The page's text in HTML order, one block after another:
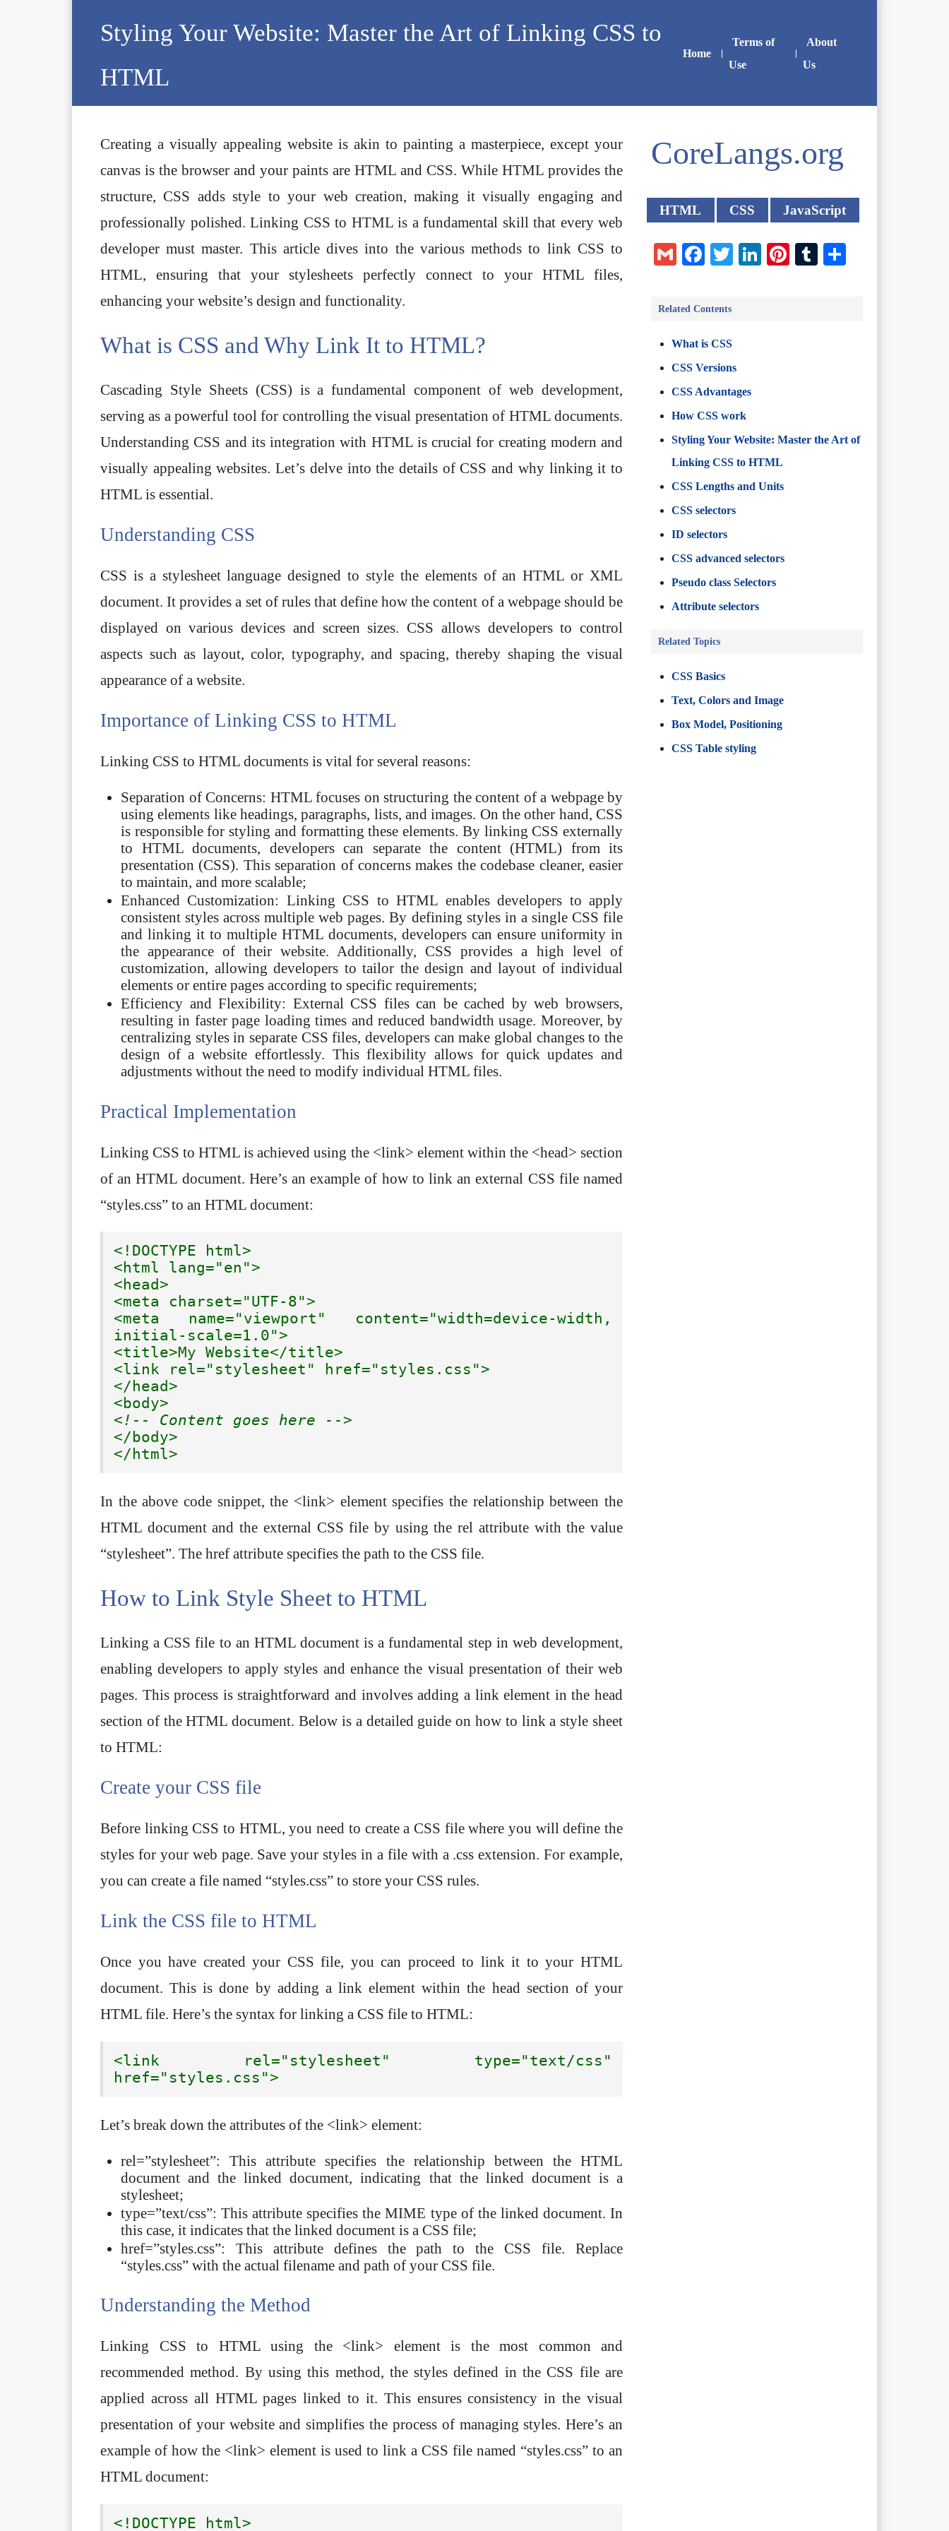
Styling Your Website: Master the Art of Linking CSS to
HTML
Home
Terms of
Use
About
Us
Creating a visually appealing website is akin to painting a masterpiece, except your
canvas is the browser and your paints are HTML and CSS. While HTML provides the
structure, CSS adds style to your web creation, making it visually engaging and
professionally polished. Linking CSS to HTML is a fundamental skill that every web
developer must master. This article dives into the various methods to link CSS to
HTML, ensuring that your stylesheets perfectly connect to your HTML files,
enhancing your website’s design and functionality.
What is CSS and Why Link It to HTML?
Cascading Style Sheets (CSS) is a fundamental component of web development,
serving as a powerful tool for controlling the visual presentation of HTML documents.
Understanding CSS and its integration with HTML is crucial for creating modern and
visually appealing websites. Let’s delve into the details of CSS and why linking it to
HTML is essential.
Understanding CSS
CSS is a stylesheet language designed to style the elements of an HTML or XML
document. It provides a set of rules that define how the content of a webpage should be
displayed on various devices and screen sizes. CSS allows developers to control
aspects such as layout, color, typography, and spacing, thereby shaping the visual
appearance of a website.
Importance of Linking CSS to HTML
Linking CSS to HTML documents is vital for several reasons:
Separation of Concerns: HTML focuses on structuring the content of a webpage by
using elements like headings, paragraphs, lists, and images. On the other hand, CSS
is responsible for styling and formatting these elements. By linking CSS externally
to HTML documents, developers can separate the content (HTML) from its
presentation (CSS). This separation of concerns makes the codebase cleaner, easier
to maintain, and more scalable;
Enhanced Customization: Linking CSS to HTML enables developers to apply
consistent styles across multiple web pages. By defining styles in a single CSS file
and linking it to multiple HTML documents, developers can ensure uniformity in
the appearance of their website. Additionally, CSS provides a high level of
customization, allowing developers to tailor the design and layout of individual
elements or entire pages according to specific requirements;
Efficiency and Flexibility: External CSS files can be cached by web browsers,
resulting in faster page loading times and reduced bandwidth usage. Moreover, by
centralizing styles in separate CSS files, developers can make global changes to the
design of a website effortlessly. This flexibility allows for quick updates and
adjustments without the need to modify individual HTML files.
Practical Implementation
Linking CSS to HTML is achieved using the <link> element within the <head> section
of an HTML document. Here’s an example of how to link an external CSS file named
“styles.css” to an HTML document:
<!DOCTYPE html>
<html lang="en">
<head>
<meta charset="UTF-8">
<meta name="viewport" content="width=device-width,
initial-scale=1.0">
<title>My Website</title>
<link rel="stylesheet" href="styles.css">
</head>
<!-- Content goes here -->
</body>
</html>
In the above code snippet, the <link> element specifies the relationship between the
HTML document and the external CSS file by using the rel attribute with the value
“stylesheet”. The href attribute specifies the path to the CSS file.
How to Link Style Sheet to HTML
Linking a CSS file to an HTML document is a fundamental step in web development,
enabling developers to apply styles and enhance the visual presentation of their web
pages. This process is straightforward and involves adding a link element in the head
section of the HTML document. Below is a detailed guide on how to link a style sheet
to HTML:
Create your CSS file
Before linking CSS to HTML, you need to create a CSS file where you will define the
styles for your web page. Save your styles in a file with a .css extension. For example,
you can create a file named “styles.css” to store your CSS rules.
Link the CSS file to HTML
Once you have created your CSS file, you can proceed to link it to your HTML
document. This is done by adding a link element within the head section of your
HTML file. Here’s the syntax for linking a CSS file to HTML:
<link rel="stylesheet" type="text/css"
href="styles.css">
Let’s break down the attributes of the <link> element:
rel=”stylesheet”: This attribute specifies the relationship between the HTML
document and the linked document, indicating that the linked document is a
stylesheet;
type=”text/css”: This attribute specifies the MIME type of the linked document. In
this case, it indicates that the linked document is a CSS file;
href=”styles.css”: This attribute defines the path to the CSS file. Replace
“styles.css” with the actual filename and path of your CSS file.
Understanding the Method
Linking CSS to HTML using the <link> element is the most common and
recommended method. By using this method, the styles defined in the CSS file are
applied across all HTML pages linked to it. This ensures consistency in the visual
presentation of your website and simplifies the process of managing styles. Here’s an
example of how the <link> element is used to link a CSS file named “styles.css” to an
HTML document:
<!DOCTYPE html>
CoreLangs.org
HTML CSS JavaScript
GmailFacebook
Twitter
LinkedIn
Pinterest
Tumblr
Related Contents
What is CSS
CSS Versions
CSS Advantages
How CSS work
Styling Your Website: Master the Art of
Linking CSS to HTML
CSS Lengths and Units
CSS selectors
ID selectors
CSS advanced selectors
Pseudo class Selectors
Attribute selectors
Related Topics
CSS Basics
Text, Colors and Image
Box Model, Positioning
CSS Table styling